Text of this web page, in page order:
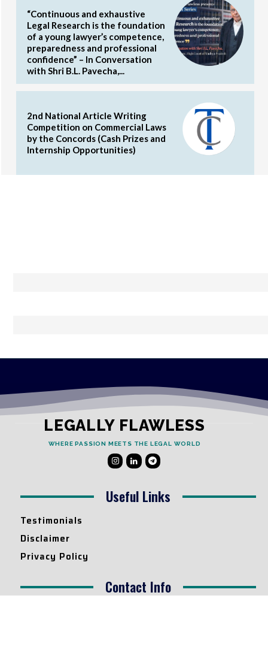
“Continuous and exhaustive
Legal Research is the foundation
of a young lawyer’s competence,
preparedness and professional
confidence” – In Conversation
with Shri B.L. Pavecha,...
2nd National Article Writing
Competition on Commercial Laws
by the Concords (Cash Prizes and
Internship Opportunities)
LEGALLY FLAWLESS
WHERE PASSION MEETS THE LEGAL WORLD
Useful Links
Testimonials
Disclaimer
Privacy Policy
Contact Info